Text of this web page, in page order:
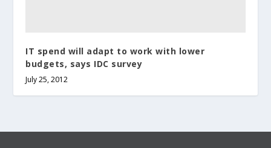
IT spend will adapt to work with lower
budgets, says IDC survey
July 25, 2012